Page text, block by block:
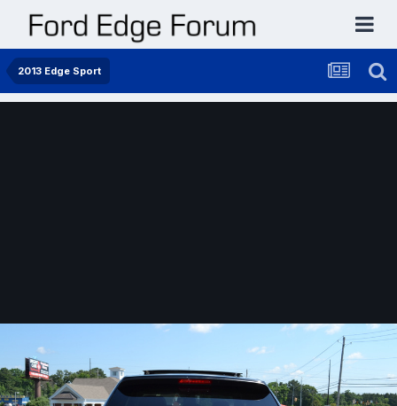
2013 Edge Sport